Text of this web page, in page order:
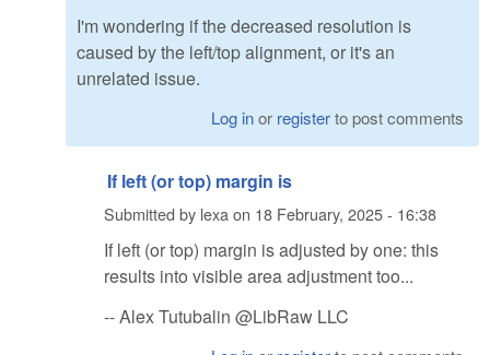
I'm wondering if the decreased resolution is
caused by the left/top alignment, or it's an
unrelated issue.
Log inor registerto post comments
If left (or top) margin is
Submitted by lexa on 18 February, 2025 - 16:38
If left (or top) margin is adjusted by one: this
results into visible area adjustment too...
-- Alex Tutubalin @LibRaw LLC